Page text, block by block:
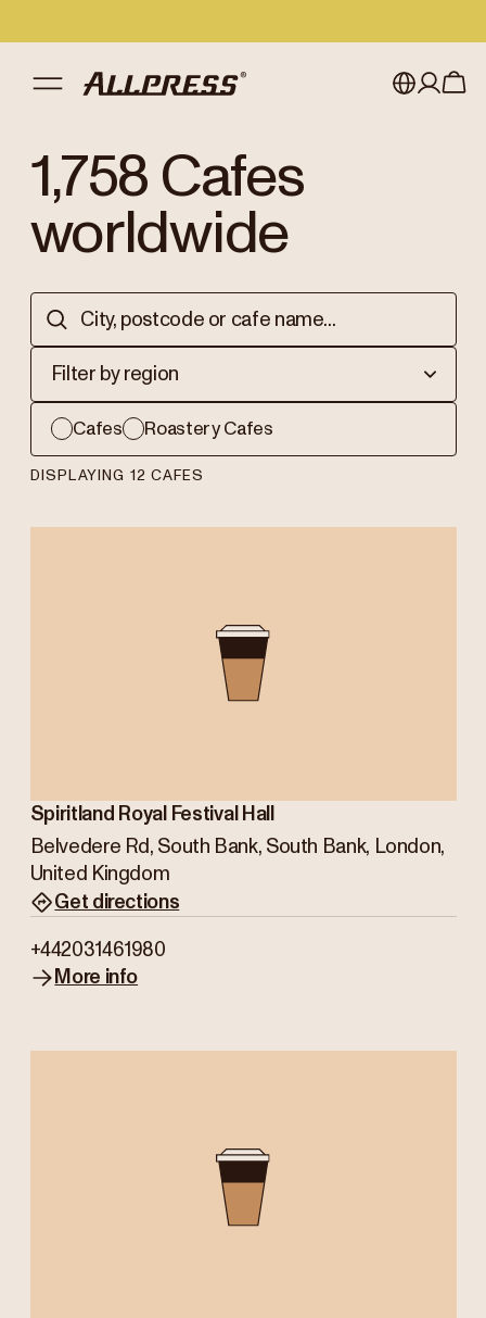
Japan (en)
Japan (日本語)
New Zealand
Singapore
Sign in
1,758 Cafes
worldwide
Filter by region
Cafes Roastery Cafes
DISPLAYING 12 CAFES
Spiritland Royal Festival Hall
Belvedere Rd, South Bank, South Bank, London,
United Kingdom
Get directions
+442031461980
More info